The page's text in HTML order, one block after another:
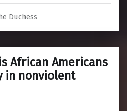
Duchess
African Americans
in nonviolent